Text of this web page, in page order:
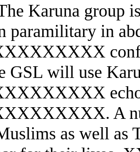
Karuna group
paramilitary in
GSL will use
A
as well as